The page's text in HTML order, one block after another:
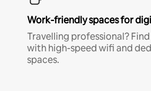
Work-friendly spaces for
Travelling professional?
with high-speed wifi and
spaces.